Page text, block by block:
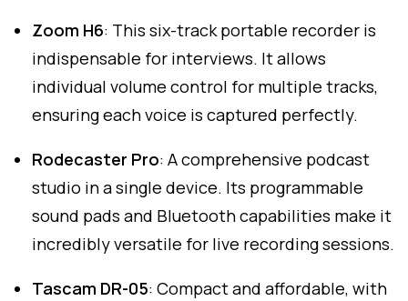
Zoom H6: This six-track portable recorder is
indispensable for interviews. It allows
individual volume control for multiple tracks,
ensuring each voice is captured perfectly.
Rodecaster Pro: A comprehensive podcast
studio in a single device. Its programmable
sound pads and Bluetooth capabilities make it
incredibly versatile for live recording sessions.
Tascam DR-05: Compact and affordable, with